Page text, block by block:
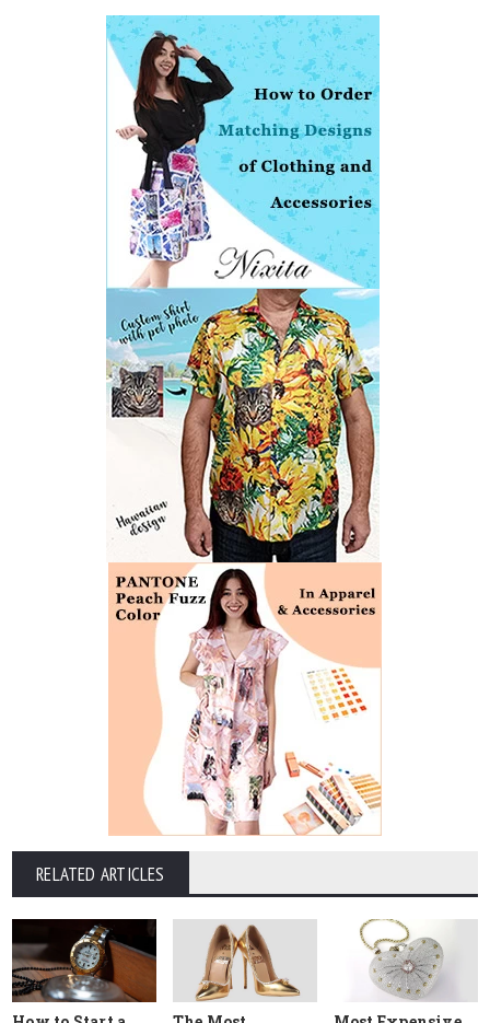
RELATED ARTICLES